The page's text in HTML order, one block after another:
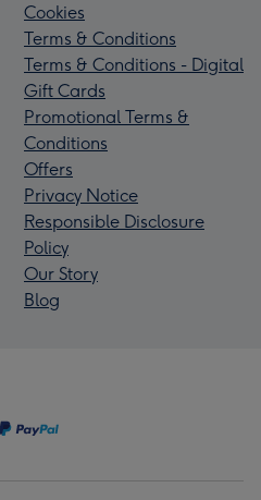
Cookies
Terms & Conditions
Terms & Conditions - Digital
Gift Cards
Promotional Terms &
Conditions
Offers
Privacy Notice
Responsible Disclosure
Policy
Our Story
Blog